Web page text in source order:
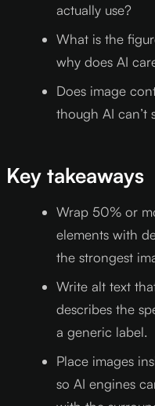
actually use?
What is the
why does AI
Does image
though AI can’t
Key takeaways
Wrap 50% or
elements with
the strongest
Write alt text
describes the
a generic label.
Place images
so AI engines